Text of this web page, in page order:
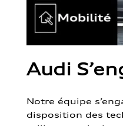
Audi
Notre équipe
disposition des